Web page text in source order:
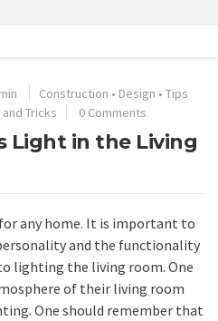
Construction • Design • Tips
Tricks 0 Comments
Light in the Living
any home. It is important to
and the functionality
lighting the living room. One
of their living room
One should remember that